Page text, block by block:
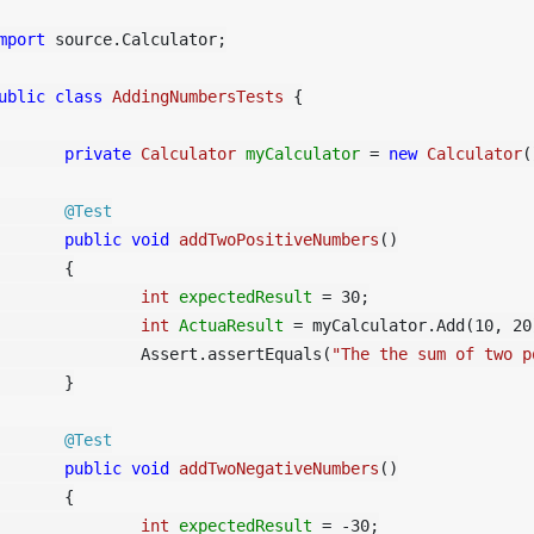
source.Calculator;
class AddingNumbersTests {
private Calculator myCalculator = new Calculator
@Test
public void addTwoPositiveNumbers ()
int
expectedResult = 30;
int ActuaResult = myCalculator.Add(10, 20
		Assert.assertEquals(
"The the sum of two
@Test
public void addTwoNegativeNumbers ()
int
expectedResult = -30;